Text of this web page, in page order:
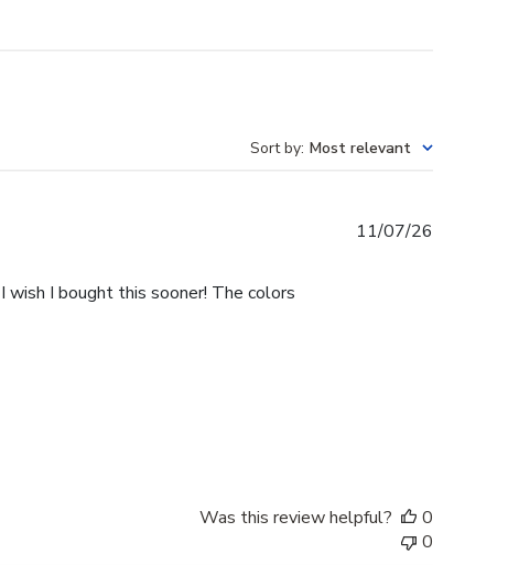
Sort by: Most relevant
I bought this sooner! The colors
11/07/26
Was this review helpful?
0
0